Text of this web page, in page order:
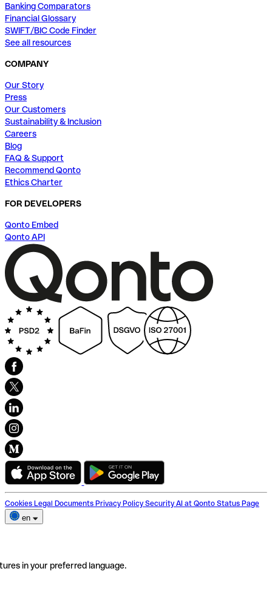
Banking Comparators
Financial Glossary
SWIFT/BIC Code Finder
See all resources
COMPANY
Our Story
Press
Our Customers
Sustainability & Inclusion
Careers
Blog
FAQ & Support
Recommend Qonto
Ethics Charter
FOR DEVELOPERS
Qonto Embed
Qonto API
Cookies Legal Documents Privacy Policy Security AI at Qonto Status Page
en
in your preferred language.